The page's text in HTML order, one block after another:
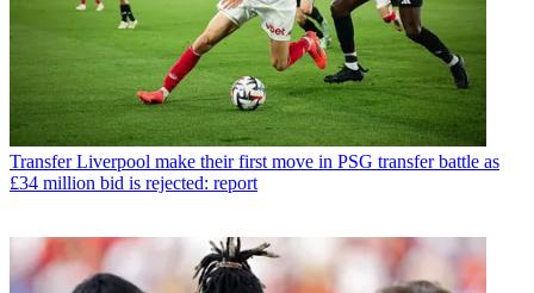
Transfer Liverpool make their first move in PSG transfer battle as
£34 million bid is rejected: report